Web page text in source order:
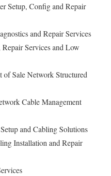
Setup, Config and Repair
and Repair Services
Services and Low
Sale Network Structured
Cable Management
and Cabling Solutions
Installation and Repair